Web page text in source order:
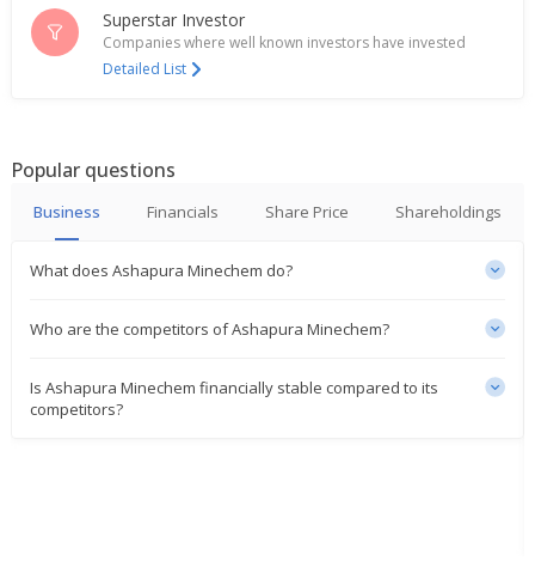
Ashapura Minechem Says High Court Of Karnataka
Rejected Co's Objections To Enforcement Of
Foreign Award
Jan 09, 2024
Nov 06, 2023
India's Ashapura Minechem at 15-yr high on
bauxite, iron ore supply contracts
Sep 18, 2023
Superstar Investor
Companies where well known investors have invested
Detailed List
Popular questions
Business Financials Share Price Shareholdings
What does Ashapura Minechem do?
Who are the competitors of Ashapura Minechem?
Is Ashapura Minechem financially stable compared to its
competitors?